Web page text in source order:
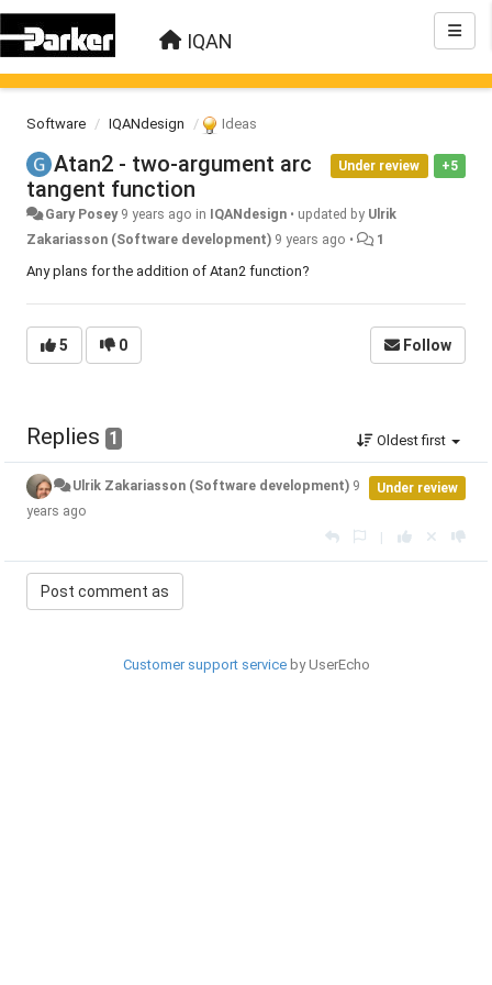
IQAN
Software IQANdesign Ideas
+5
Under review
Atan2 - two-argument arc
tangent function
Gary Posey 9 years ago in IQANdesign • updated by Ulrik
Zakariasson (Software development) 9 years ago • 1
Any plans for the addition of Atan2 function?
5 0 Follow
Replies 1 Oldest first
Under review
Ulrik Zakariasson (Software development) 9
years ago
|
Customer support serviceby UserEcho